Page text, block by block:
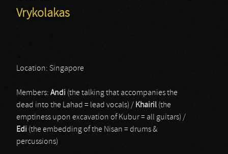
Vrykolakas
Location: Singapore
Members: Andi (the talking that accompanies the
dead into the Lahad = lead vocals) / Khairil (the
emptiness upon excavation of Kubur = all guitars) /
Edi (the embedding of the Nisan = drums &
percussions)